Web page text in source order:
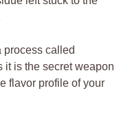
process called
it is the secret weapon
flavor profile of your